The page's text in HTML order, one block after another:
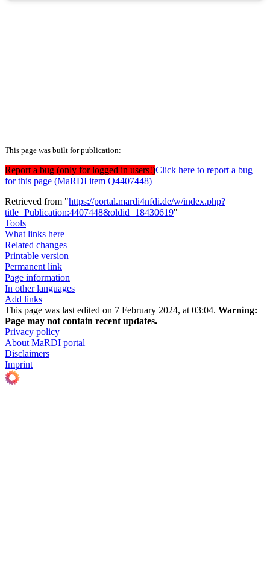
This page was built for publication:
Report a bug (only for logged in users!)Click here to report a bug
for this page (MaRDI item Q4407448)
Retrieved from "https://portal.mardi4nfdi.de/w/index.php?
title=Publication:4407448&oldid=18430619"
Tools
What links here
Related changes
Printable version
Permanent link
Page information
In other languages
Add links
This page was last edited on 7 February 2024, at 03:04. Warning:
Page may not contain recent updates.
Privacy policy
About MaRDI portal
Disclaimers
Imprint